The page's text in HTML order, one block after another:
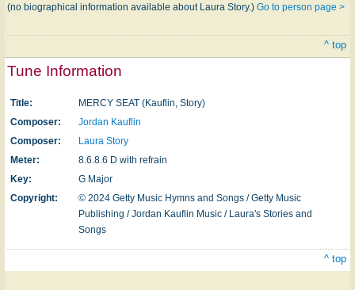
(no biographical information available about Laura Story.) Go to person page >
^ top
Tune Information
Title:
MERCY SEAT (Kauflin, Story)
Composer:
Jordan Kauflin
Composer:
Laura Story
Meter:
8.6.8.6 D with refrain
Key:
G Major
Copyright:
© 2024 Getty Music Hymns and Songs / Getty Music
Publishing / Jordan Kauflin Music / Laura's Stories and
Songs
^ top